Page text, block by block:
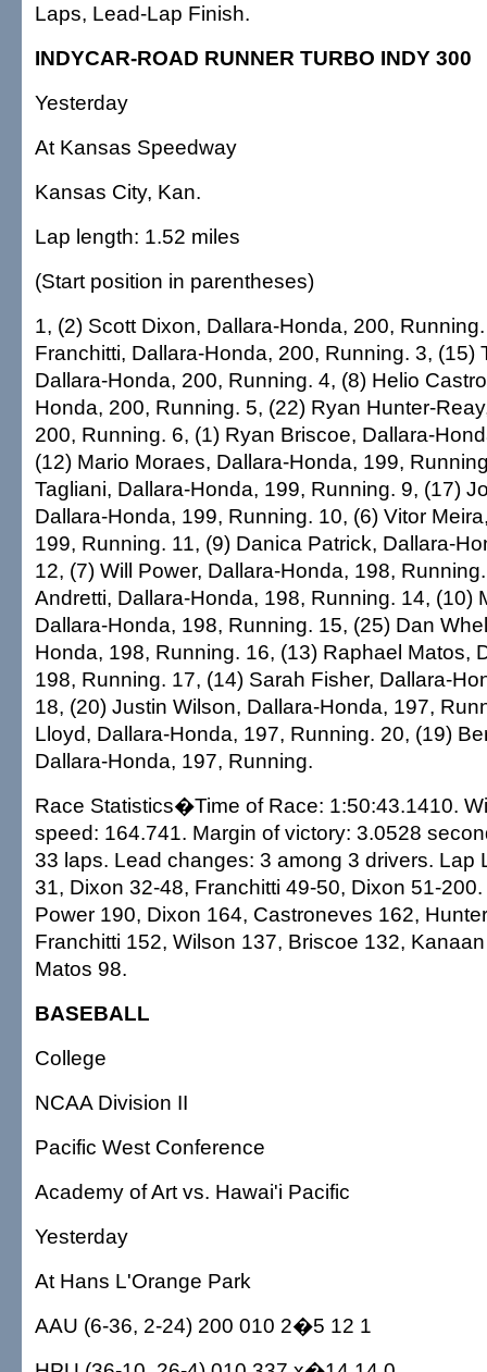
Laps, Lead-Lap Finish.
INDYCAR-ROAD RUNNER TURBO INDY 300
Yesterday
At Kansas Speedway
Kansas City, Kan.
Lap length: 1.52 miles
(Start position in parentheses)
1, (2) Scott Dixon, Dallara-Honda, 200,
Franchitti, Dallara-Honda, 200, Running. 3, (15)
Dallara-Honda, 200, Running. 4, (8) Helio
Honda, 200, Running. 5, (22) Ryan Hunter-
200, Running. 6, (1) Ryan Briscoe, Dallara-
(12) Mario Moraes, Dallara-Honda, 199,
Tagliani, Dallara-Honda, 199, Running. 9, (17)
Dallara-Honda, 199, Running. 10, (6) Vitor
199, Running. 11, (9) Danica Patrick, Dallara-
12, (7) Will Power, Dallara-Honda, 198,
Andretti, Dallara-Honda, 198, Running. 14, (10)
Dallara-Honda, 198, Running. 15, (25) Dan
Honda, 198, Running. 16, (13) Raphael Matos,
198, Running. 17, (14) Sarah Fisher, Dallara-
18, (20) Justin Wilson, Dallara-Honda, 197,
Lloyd, Dallara-Honda, 197, Running. 20, (19)
Dallara-Honda, 197, Running.
Race Statistics�Time of Race: 1:50:43.1410.
speed: 164.741. Margin of victory: 3.0528
33 laps. Lead changes: 3 among 3 drivers. Lap
31, Dixon 32-48, Franchitti 49-50, Dixon 51-
Power 190, Dixon 164, Castroneves 162,
Franchitti 152, Wilson 137, Briscoe 132,
Matos 98.
BASEBALL
College
NCAA Division II
Pacific West Conference
Academy of Art vs. Hawai'i Pacific
Yesterday
At Hans L'Orange Park
AAU (6-36, 2-24) 200 010 2�5 12 1